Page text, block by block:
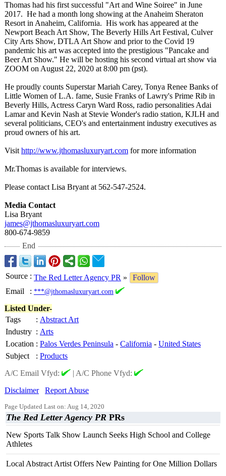
Thomas had his first successful "Art and Wine Soiree" in June
2017. He had a month long showing at the Anaheim Sheraton
Resort in Anaheim, California. His work has appeared at the
Newport Beach Art Show, The Beverly Hills Art Festival, Culver
City Arts Show, DTLA Art Show and prior to the Covid 19
pandemic his art was accepted into the prestigious "Pancake and
Beer Art Show." He will be hosting his second virtual art show via
ZOOM on August 22, 2020 at 8:00 pm (pst).
He proudly counts Superstar Mariah Carey, Tonya Renee Banks of
Little Women of L.A. fame, Susie Franks of Lawry's Prime Rib in
Beverly Hills, Actress Caryn Ward Ross, radio personalities Adai
Lamar and Kevin Nash at Stevie Wonder's radio station, KJLH and
several politicians, CEO's and entertainment industry executives as
proud owners of his art.
Visit http://www.jthomasluxuryart.com for more information
Mr.Thomas is available for interviews.
Please contact Lisa Bryant at 562-547-2524.
Media Contact
Lisa Bryant
james@jthomasluxuryart.com
800-674-9859
End
Source : The Red Letter Agency PR »
Follow
Email
: ***@jthomasluxuryart.com
Listed Under-
Tags
: Abstract Art
Industry : Arts
Location : Palos Verdes Peninsula - California - United States
Subject
: Products
A/C Email Vfyd:
| A/C Phone Vfyd:
Disclaimer
Report Abuse
Page Updated Last on: Aug 14, 2020
The Red Letter Agency PR PRs
New Sports Talk Show Launch Seeks High School and College
Athletes
Local Abstract Artist Offers New Painting for One Million Dollars